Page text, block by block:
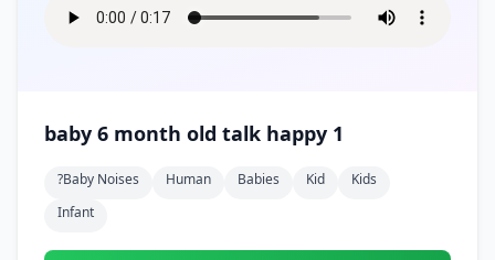
baby 6 month old talk happy 1
?baby Noises Human Babies Kid
Kids
Infant